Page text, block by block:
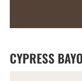
CYPRESS